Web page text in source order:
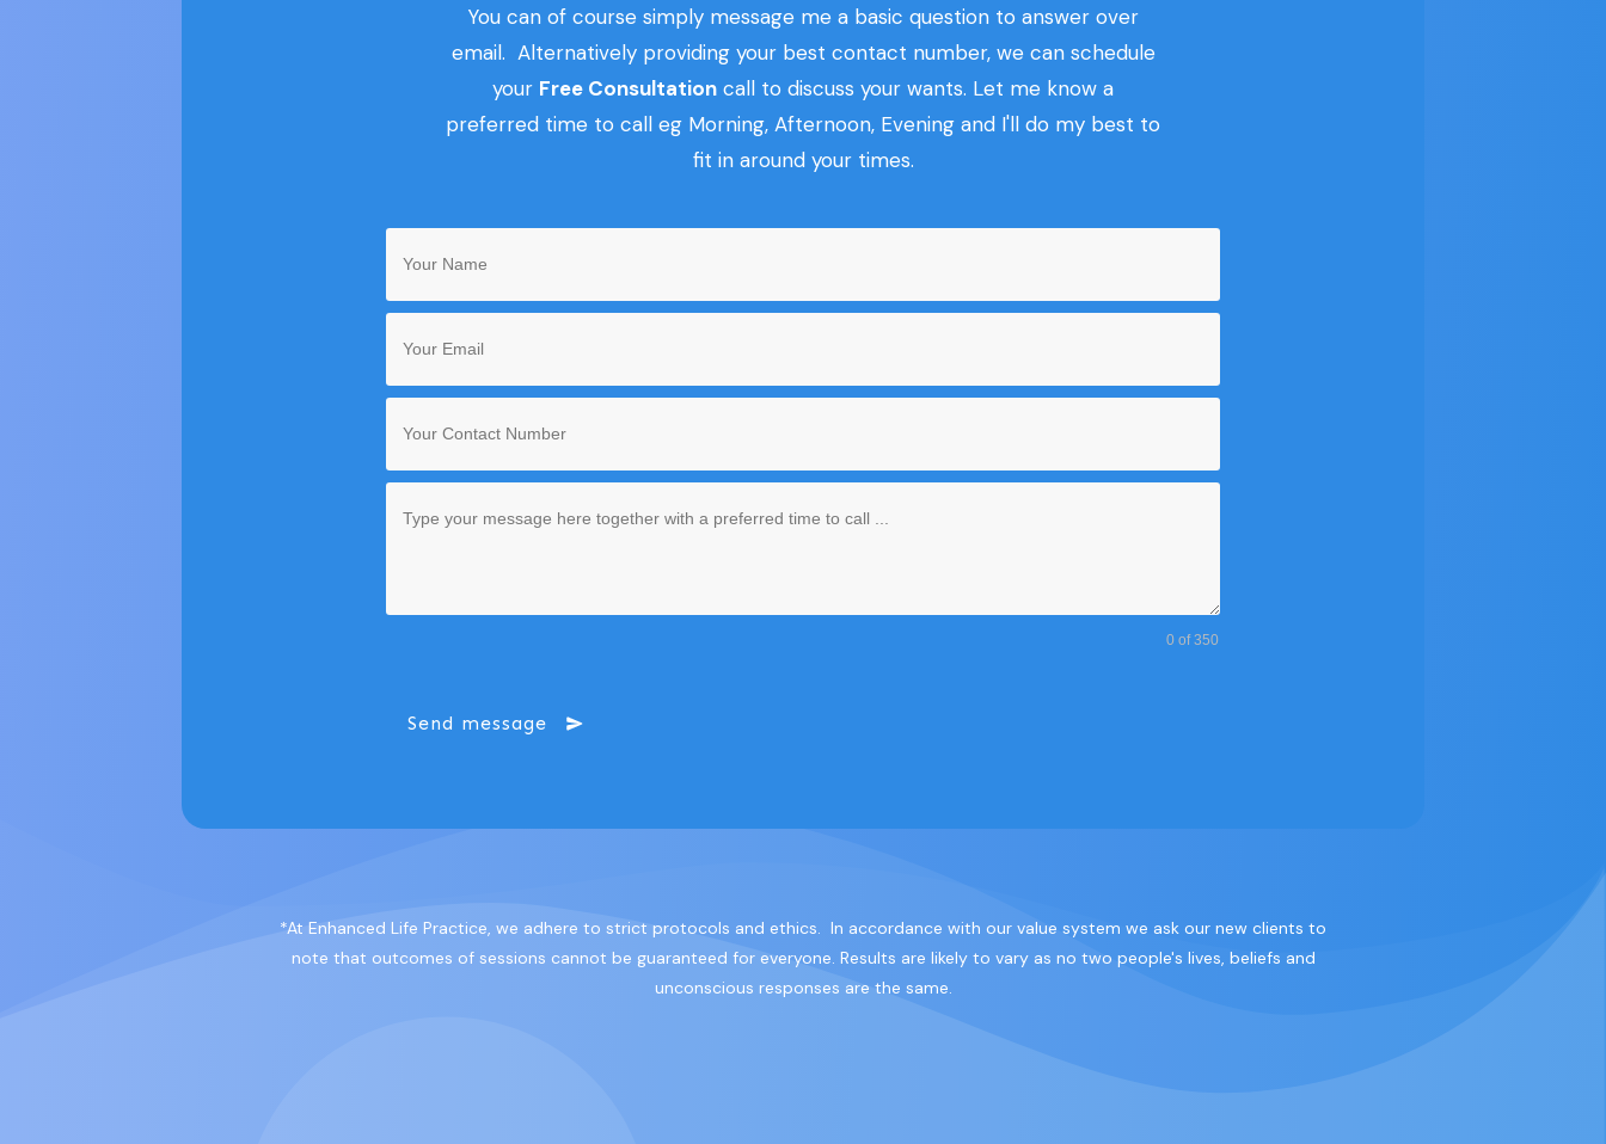
You can of course simply message me a basic question to answer over
email. Alternatively providing your best contact number, we can schedule
your Free Consultation call to discuss your wants. Let me know a
preferred time to call eg Morning, Afternoon, Evening and I'll do my best to
fit in around your times.
0 of 350
Send message
*At Enhanced Life Practice, we adhere to strict protocols and ethics. In accordance with our value system we ask our new clients to
note that outcomes of sessions cannot be guaranteed for everyone. Results are likely to vary as no two people's lives, beliefs and
unconscious responses are the same.